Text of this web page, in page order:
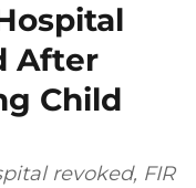
After
Child
revoked, FIR